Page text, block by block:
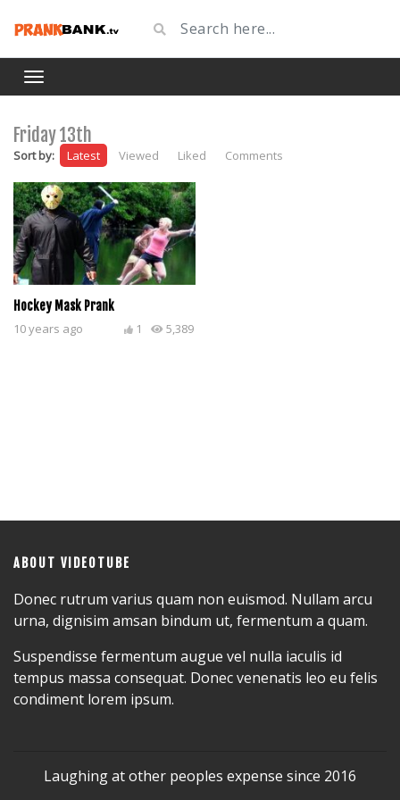
Friday 13th
Sort by: Latest Viewed Liked Comments
Hockey Mask Prank
10 years ago 5,389
1
ABOUT VIDEOTUBE
Donec rutrum varius quam non euismod. Nullam arcu
urna, dignisim amsan bindum ut, fermentum a quam.
Suspendisse fermentum augue vel nulla iaculis id
tempus massa consequat. Donec venenatis leo eu felis
condiment lorem ipsum.
Laughing at other peoples expense since 2016